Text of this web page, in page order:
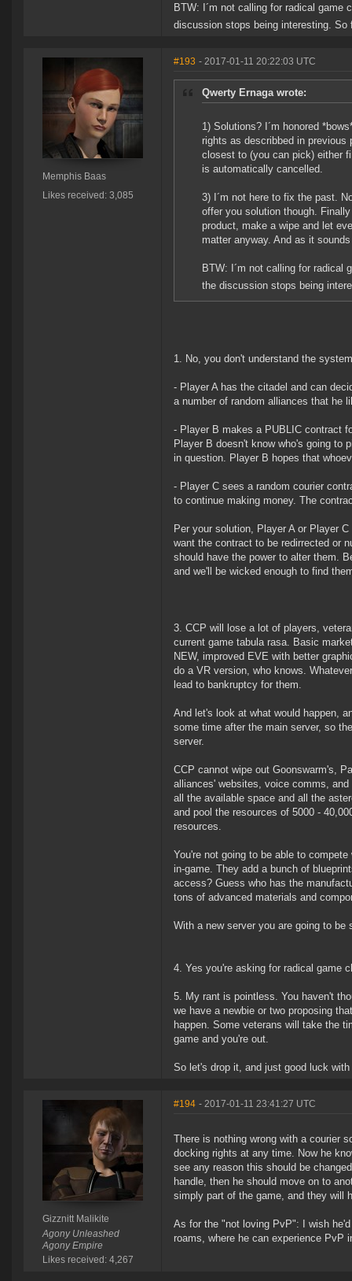
BTW: I´m not calling for radical game
discussion stops being interesting.
Memphis Baas
Likes received: 3,085
#193 - 2017-01-11 20:22:03 UTC
Qwerty Ernaga wrote:
1) Solutions? I´m honored
rights as describbed in
closest to (you can pick) either
is automatically cancelled.
3) I´m not here to fix the past.
offer you solution though.
product, make a wipe and let
matter anyway. And as it
BTW: I´m not calling for radical
the discussion stops being
1. No, you don't understand the
- Player A has the citadel and can
a number of random alliances that he
- Player B makes a PUBLIC contract
Player B doesn't know who's going to
in question. Player B hopes that
- Player C sees a random courier
to continue making money. The
Per your solution, Player A or Player
want the contract to be redirrected or
should have the power to alter them.
and we'll be wicked enough to find
3. CCP will lose a lot of players,
current game tabula rasa. Basic
NEW, improved EVE with better
do a VR version, who knows.
lead to bankruptcy for them.
And let's look at what would happen,
some time after the main server, so
server.
CCP cannot wipe out Goonswarm's,
alliances' websites, voice comms,
all the available space and all the
and pool the resources of 5000 -
resources.
You're not going to be able to
in-game. They add a bunch of
access? Guess who has the
tons of advanced materials and
With a new server you are going to be
4. Yes you're asking for radical game
5. My rant is pointless. You haven't
we have a newbie or two proposing
happen. Some veterans will take the
game and you're out.
So let's drop it, and just good luck
Gizznitt Malikite
Agony Unleashed
Agony Empire
Likes received: 4,267
#194 - 2017-01-11 23:41:27 UTC
There is nothing wrong with a courier
docking rights at any time. Now he
see any reason this should be
handle, then he should move on to
simply part of the game, and they will
As for the "not loving PvP": I wish
roams, where he can experience PvP